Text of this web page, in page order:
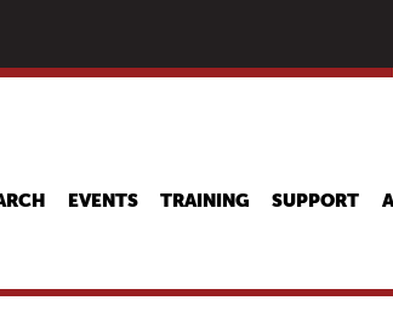
main
EVENTS TRAINING SUPPORT